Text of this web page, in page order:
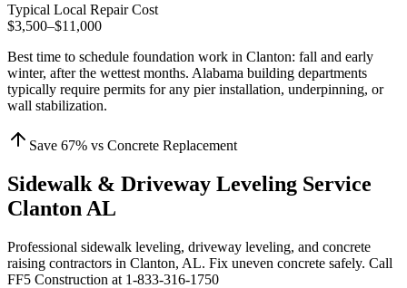
Typical Local Repair Cost
$3,500–$11,000
Best time to schedule foundation work in Clanton: fall and early
winter, after the wettest months. Alabama building departments
typically require permits for any pier installation, underpinning, or
wall stabilization.
Save 67% vs Concrete Replacement
Sidewalk & Driveway Leveling Service
Clanton AL
Professional sidewalk leveling, driveway leveling, and concrete
raising contractors in Clanton, AL. Fix uneven concrete safely. Call
FF5 Construction at 1-833-316-1750